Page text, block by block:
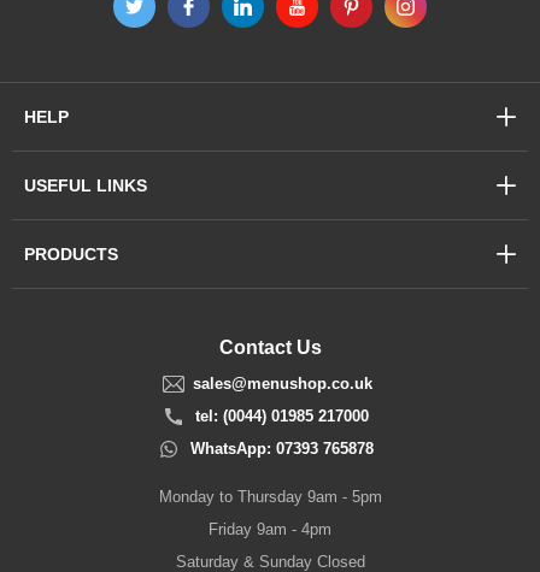
Contact Us
sales@menushop.co.uk
tel: (0044) 01985 217000
WhatsApp: 07393 765878
Monday to Thursday 9am - 5pm
Friday 9am - 4pm
Saturday & Sunday Closed
HELP
USEFUL LINKS
PRODUCTS